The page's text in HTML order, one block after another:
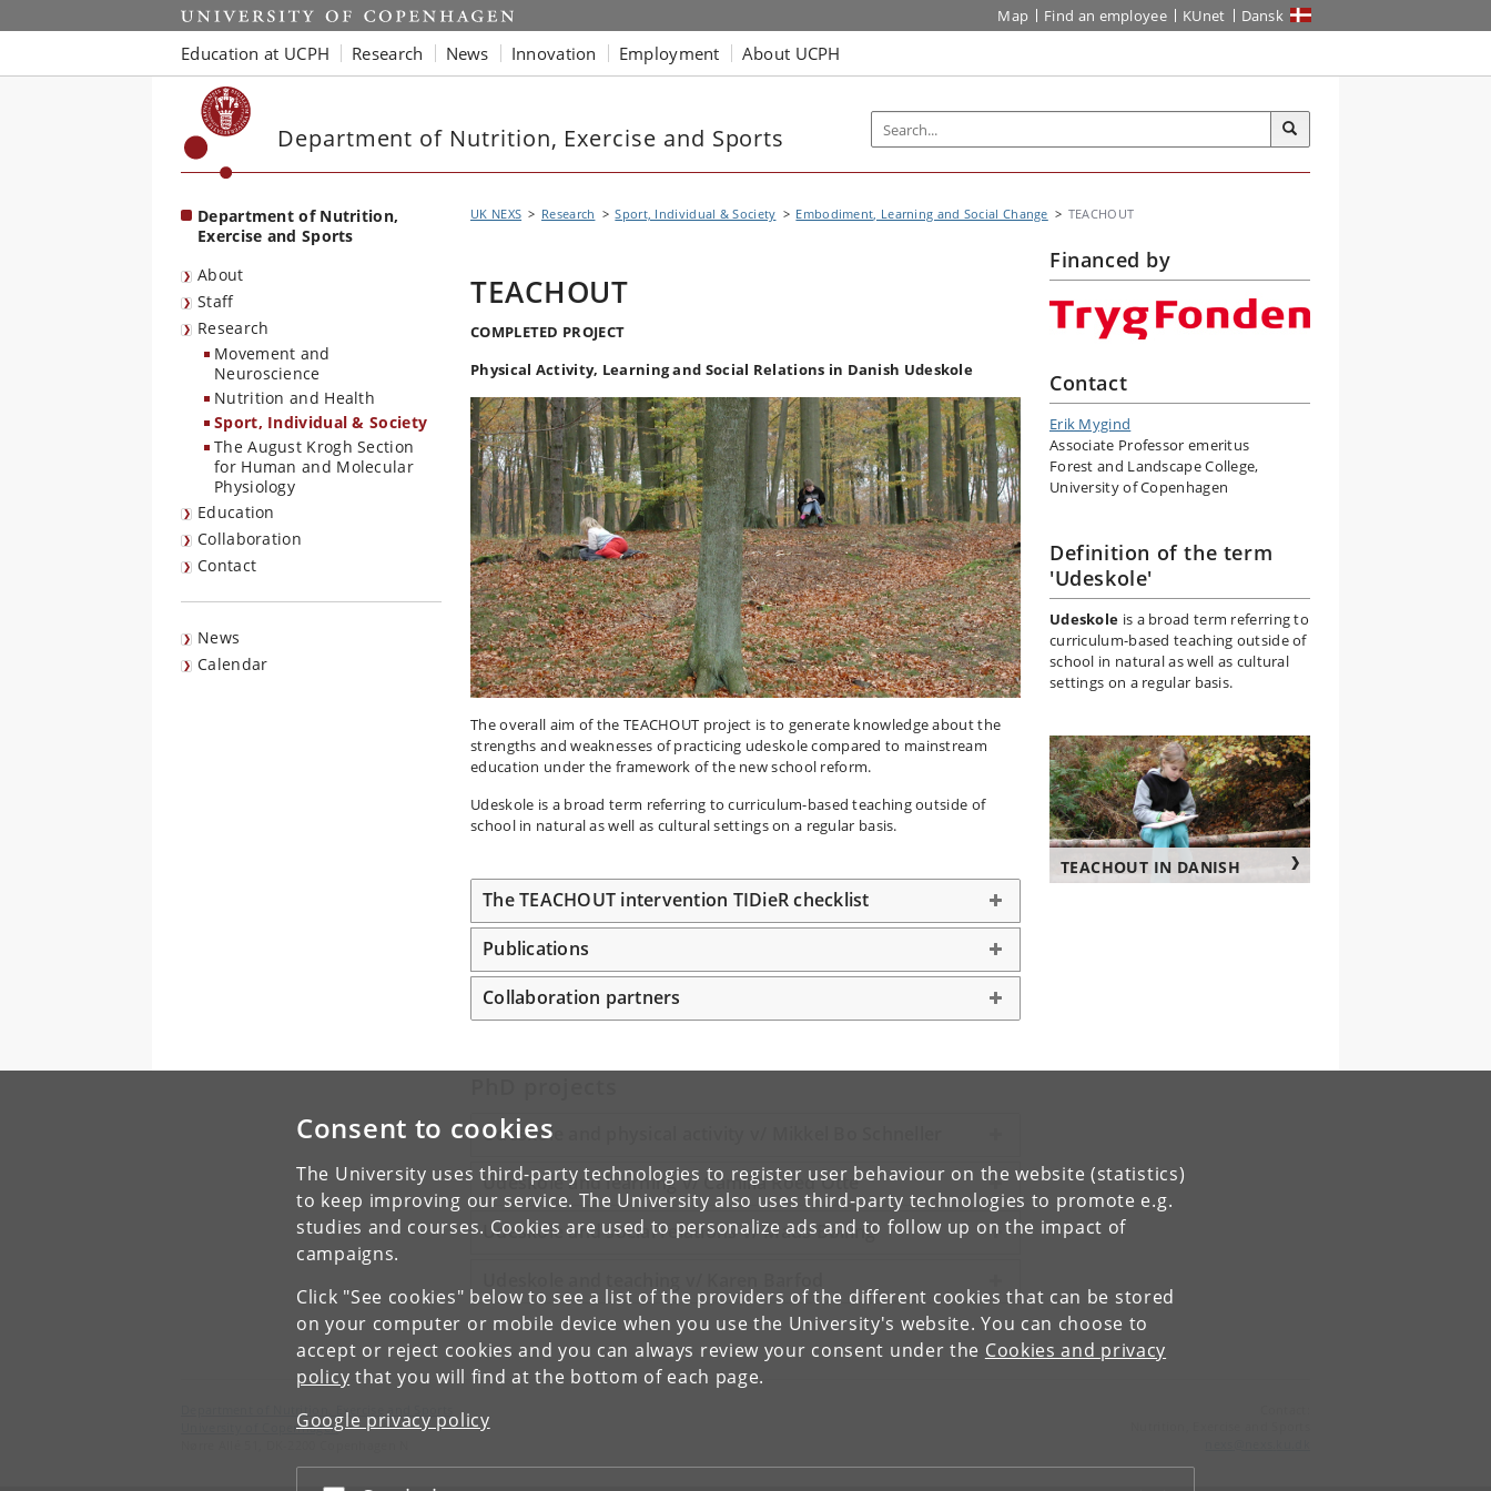
Consent to cookies
The University uses third-party technologies to register user behaviour on the website (statistics)
to keep improving our service. The University also uses third-party technologies to promote e.g.
studies and courses. Cookies are used to personalize ads and to follow up on the impact of
campaigns.
Click "See cookies" below to see a list of the providers of the different cookies that can be stored
on your computer or mobile device when you use the University's website. You can choose to
accept or reject cookies and you can always review your consent under the Cookies and privacy
policy that you will find at the bottom of each page.
Google privacy policy
Start Map Find an employee KUnet Dansk
Education at UCPH Research News Innovation Employment About UCPH
Department of Nutrition, Exercise and Sports
Department of Nutrition,
Exercise and Sports
About
Staff
Research
Movement and
Neuroscience
Nutrition and Health
Sport, Individual & Society
The August Krogh Section
for Human and Molecular
Physiology
Education
Collaboration
Contact
News
Calendar
UK NEXS Research Sport, Individual & Society Embodiment, Learning and Social Change TEACHOUT
TEACHOUT
COMPLETED PROJECT
Physical Activity, Learning and Social Relations in Danish Udeskole
The overall aim of the TEACHOUT project is to generate knowledge about the
strengths and weaknesses of practicing udeskole compared to mainstream
education under the framework of the new school reform.
Udeskole is a broad term referring to curriculum-based teaching outside of
school in natural as well as cultural settings on a regular basis.
The TEACHOUT intervention TIDieR checklist
Publications
Collaboration partners
Udeskole and physical activity v/ Mikkel Bo Schneller
Udeskole and learning v/ Camilla Roed Otte
Udeskole and social relations v/ Mads Bølling
Financed by
Contact
Erik Mygind
Associate Professor emeritus
Forest and Landscape College,
University of Copenhagen
Definition of the term
'Udeskole'
Udeskole is a broad term referring to
curriculum-based teaching outside of
school in natural as well as cultural
settings on a regular basis.
TEACHOUT IN DANISH
Department of Nutrition, Exercise and Sports
University of Copenhagen